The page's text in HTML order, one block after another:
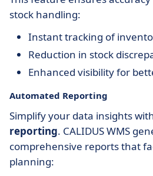
stock handling:
Instant tracking of
Reduction in stock
Enhanced visibility for
Automated Reporting
Simplify your data insights
reporting. CALIDUS WMS
comprehensive reports that
planning: